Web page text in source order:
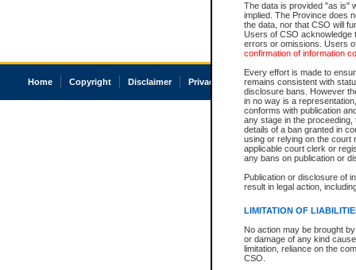
The data is provided "as is"
implied. The Province does
the data, nor that CSO will
Users of CSO acknowledge
errors or omissions. Users
confirmation of information
Every effort is made to
remains consistent with
disclosure bans. However
in no way is a
conforms with publication
any stage in the
details of a ban granted in
using or relying on the court
applicable court clerk or
any bans on publication or
Publication or disclosure of
result in legal action,
LIMITATION OF
No action may be brought
or damage of any kind
limitation, reliance on the
CSO.
Home Copyright Disclaimer Privacy Accessibility